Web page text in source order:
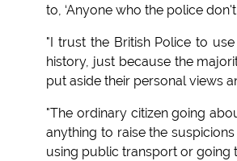
to, ‘Anyone who the police
"I trust the British Police to
history, just because the
put aside their personal views
"The ordinary citizen going
anything to raise the
using public transport or going